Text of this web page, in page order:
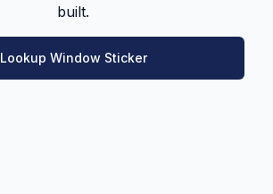
built.
Lookup Window Sticker